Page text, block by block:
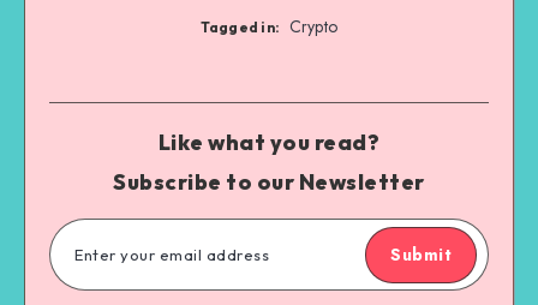
Tagged in: Crypto
Like what you read?
Subscribe to our Newsletter
Submit